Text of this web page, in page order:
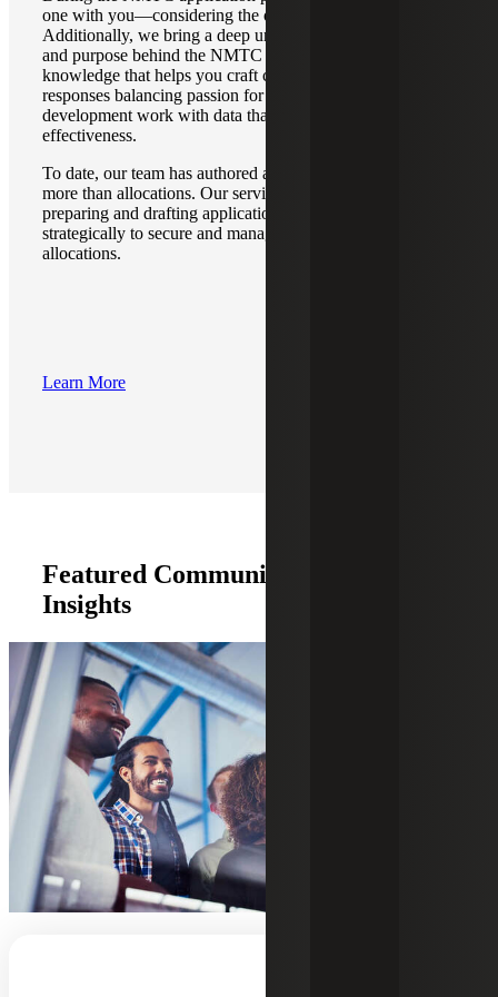
one with you—considering the organization as a whole.
Additionally, we bring a deep understanding of the intent
and purpose behind the NMTC application questions—
knowledge that helps you craft clear and successful
responses balancing passion for the community
development work with data that demonstrates
effectiveness.
To date, our team has authored applications resulting in
more than allocations. Our services go far beyond
preparing and drafting applications; we position our clients
strategically to secure and manage their NMTC
allocations.
Learn More
Featured Community Development
Insights